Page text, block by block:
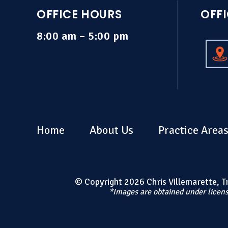
OFFICE HOURS
8:00 am – 5:00 pm
Home About Us Practice Areas
© Copyright 2026 Chris Villemarette,
*Images are obtained under